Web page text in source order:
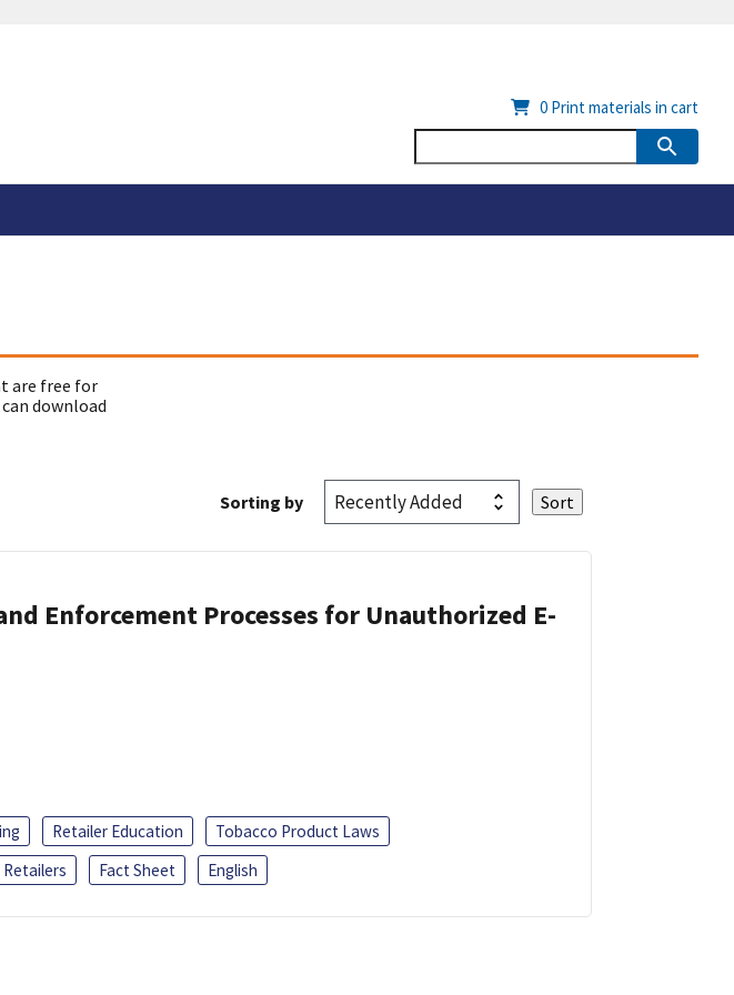
0 Print materials in cart
are free for
download
Sorting by
Enforcement Processes for Unauthorized E-
Retailer Education
Tobacco Product Laws
Retailers Fact Sheet English